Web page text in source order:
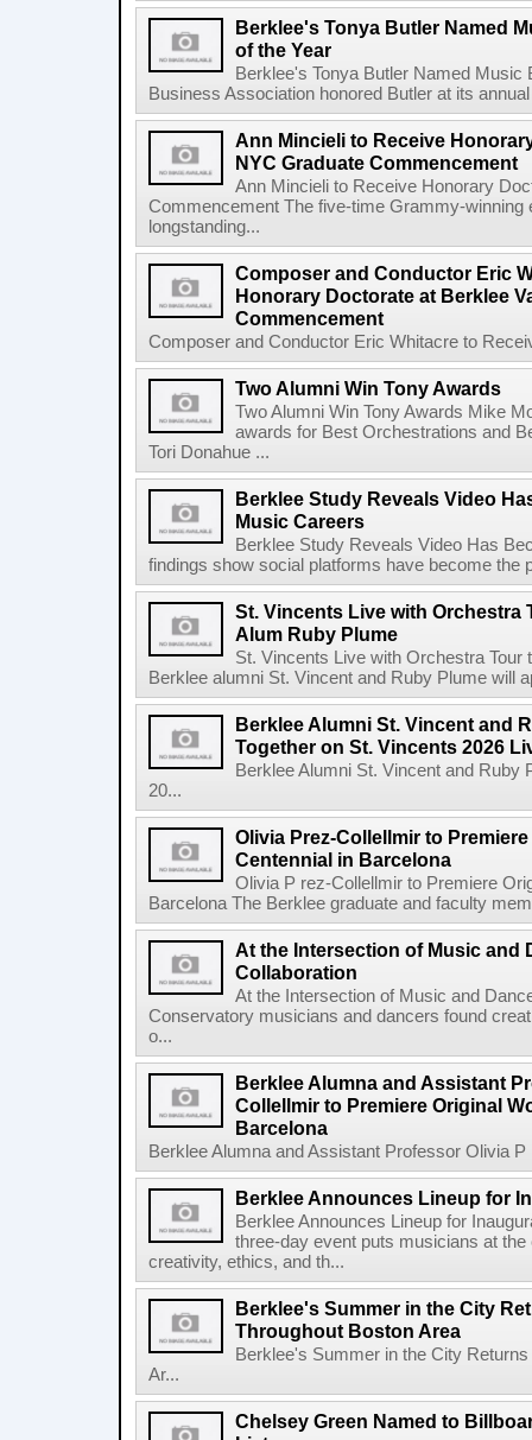
Berklee's Tonya Butler Named
of the Year
Berklee's Tonya Butler Named
Business Association honored Butler at its
Ann Mincieli to Receive
NYC Graduate Commencement
Ann Mincieli to Receive Honorary
Commencement The five-time Grammy-winning
longstanding...
Composer and Conductor Eric
Honorary Doctorate at Berklee
Commencement
Composer and Conductor Eric Whitacre to
Two Alumni Win Tony Awards
Two Alumni Win Tony Awards Mike
awards for Best Orchestrations and
Tori Donahue ...
Berklee Study Reveals Video
Music Careers
Berklee Study Reveals Video Has
findings show social platforms have become the
St. Vincents Live with Orchestra
Alum Ruby Plume
St. Vincents Live with Orchestra
Berklee alumni St. Vincent and Ruby Plume will
Berklee Alumni St. Vincent and
Together on St. Vincents 2026
Berklee Alumni St. Vincent and Ruby
20...
Olivia Prez-Collellmir to
Centennial in Barcelona
Olivia P rez-Collellmir to Premiere
Barcelona The Berklee graduate and faculty
At the Intersection of Music and
Collaboration
At the Intersection of Music and
Conservatory musicians and dancers found
o...
Berklee Alumna and Assistant
Collellmir to Premiere Original
Barcelona
Berklee Alumna and Assistant Professor Olivia
Berklee Announces Lineup for
Berklee Announces Lineup for
three-day event puts musicians at
creativity, ethics, and th...
Berklee's Summer in the City
Throughout Boston Area
Berklee's Summer in the City
Ar...
Chelsey Green Named to